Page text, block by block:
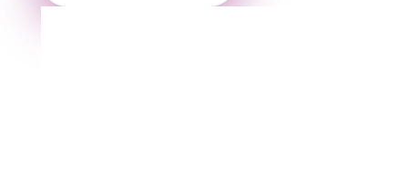
Wisconsin Massage Continuing Education